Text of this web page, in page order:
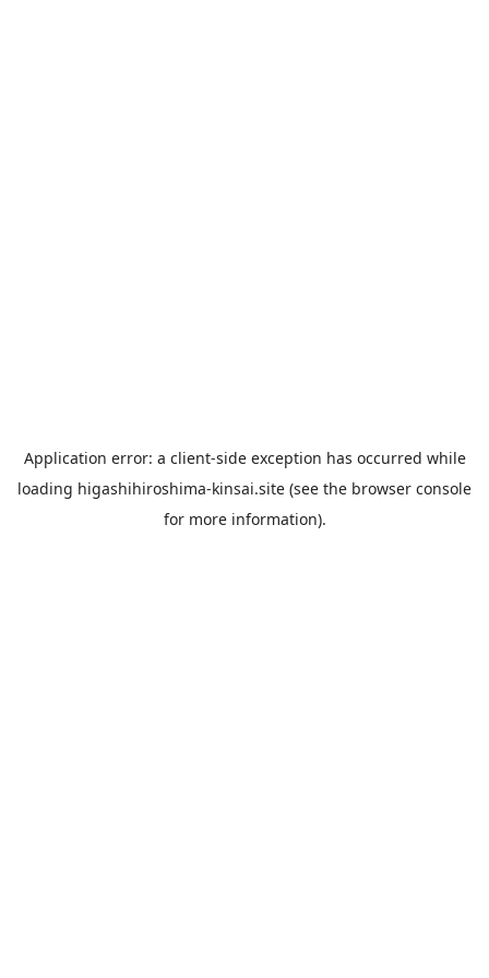
Application error: a client-side exception has occurred while
loading higashihiroshima-kinsai.site (see the browser console
for more information).